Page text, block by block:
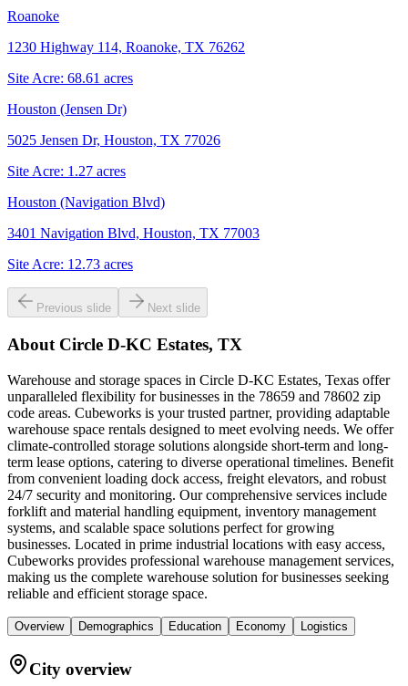
Roanoke
1230 Highway 114, Roanoke, TX 76262
Site Acre: 68.61 acres
Houston (Jensen Dr)
5025 Jensen Dr, Houston, TX 77026
Site Acre: 1.27 acres
Houston (Navigation Blvd)
3401 Navigation Blvd, Houston, TX 77003
Site Acre: 12.73 acres
Previous slide Next slide
About Circle D-KC Estates, TX
Warehouse and storage spaces in Circle D-KC Estates, Texas offer
unparalleled flexibility for businesses in the 78659 and 78602 zip
code areas. Cubeworks is your trusted partner, providing adaptable
warehouse space rentals designed to meet evolving needs. We offer
climate-controlled storage solutions alongside short-term and long-
term lease options, catering to diverse operational timelines. Benefit
from convenient loading dock access, freight elevators, and robust
24/7 security and monitoring. Our comprehensive services include
forklift and material handling equipment, inventory management
systems, and scalable space solutions perfect for growing
businesses. Located in prime industrial locations with easy access,
Cubeworks provides professional warehouse management services,
making us the complete warehouse solution for businesses seeking
reliable and efficient storage space.
Overview Demographics Education Economy Logistics
City overview